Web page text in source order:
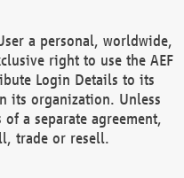
a personal, worldwide,
right to use the AEF
Login Details to its
its organization. Unless
a separate agreement,
trade or resell.